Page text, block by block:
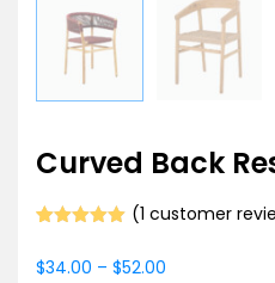
Curved Back
out of 5
based on
(1 customer
$34.00 – $52.00